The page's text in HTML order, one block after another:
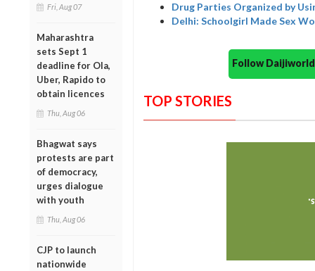
Fri, Aug 07
Maharashtra
sets Sept 1
deadline for Ola,
Uber, Rapido to
obtain licences
Thu, Aug 06
Bhagwat says
protests are part
of democracy,
urges dialogue
with youth
Thu, Aug 06
CJP to launch
nationwide
Drug Parties Organized by
Delhi: Schoolgirl Made Sex
Follow
TOP STORIES